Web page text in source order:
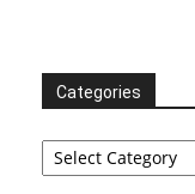
Categories
Categories